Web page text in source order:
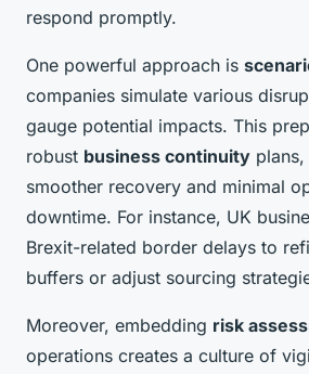
respond promptly.
One powerful approach is
companies simulate various
gauge potential impacts. This
robust business continuity
smoother recovery and minimal
downtime. For instance, UK
Brexit-related border delays to
buffers or adjust sourcing
Moreover, embedding risk
operations creates a culture of